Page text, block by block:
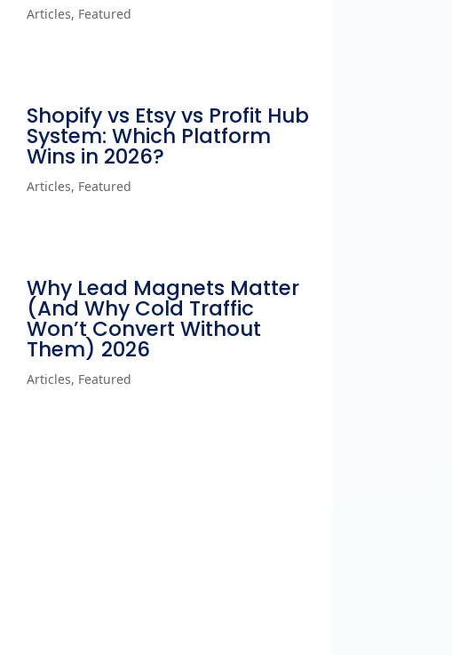
Articles, Featured
Shopify vs Etsy vs Profit Hub
System: Which Platform
Wins in 2026?
Articles, Featured
Why Lead Magnets Matter
(And Why Cold Traffic
Won’t Convert Without
Them) 2026
Articles, Featured